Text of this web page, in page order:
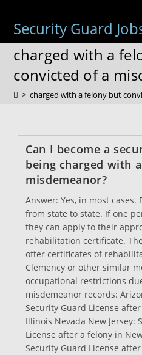
contentSecurity Guard
charged with a
convicted of a
> charged with a felony but
Can I become a
being charged with
misdemeanor?
Answer: Yes, in most
from state to state. If one
they can apply to their
rehabilitation certificate.
offer certificates of
Clemency or other similar
occupational restrictions
misdemeanor records:
Security Guard License
Illinois Nevada New Jersey:
License after a felony in
Security Guard License